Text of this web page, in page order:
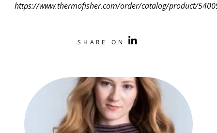
https://www.thermofisher.com/order/catalog/product/
SHARE ON